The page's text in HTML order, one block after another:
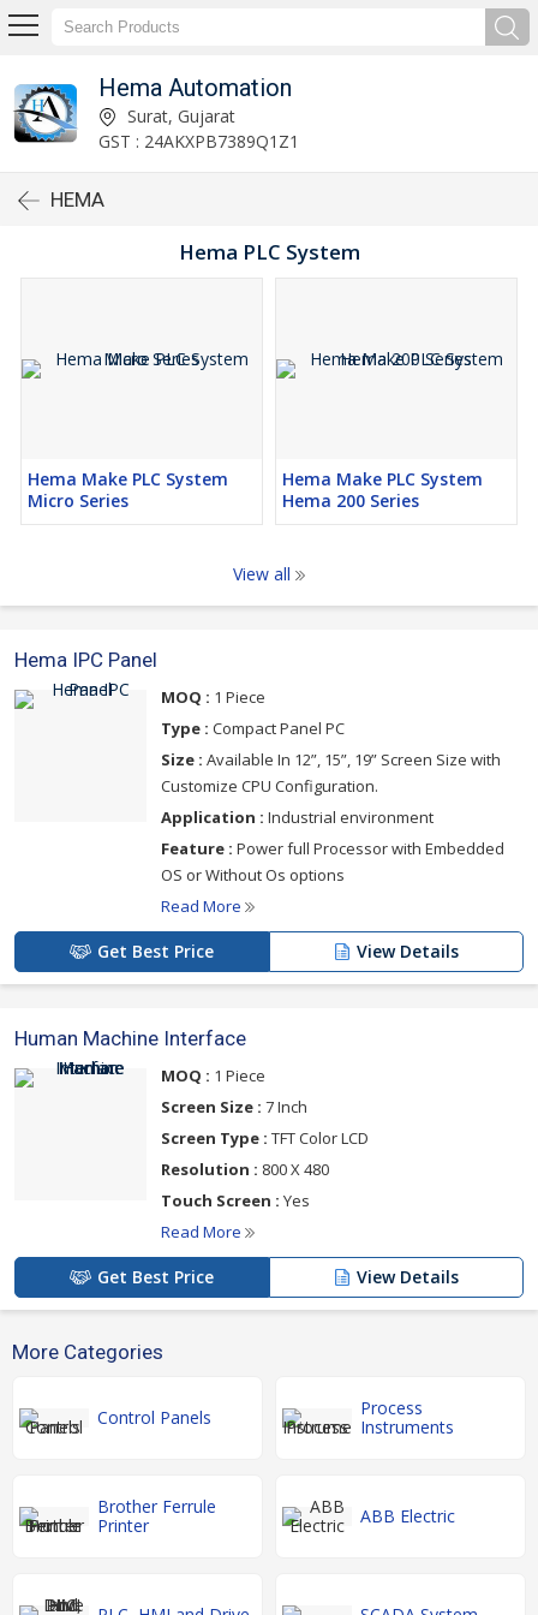
Hema Automation
Surat, Gujarat
GST : 24AKXPB7389Q1Z1
HEMA
Hema PLC System
Hema Make PLC System
Micro Series
Hema Make PLC System
Hema 200 Series
View all
Hema IPC Panel
MOQ : 1 Piece
Type : Compact Panel PC
Size : Available In 12”, 15”, 19” Screen Size with
Customize CPU Configuration.
Application : Industrial environment
Feature : Power full Processor with Embedded
OS or Without Os options
Read More
Get Best Price View Details
Human Machine Interface
MOQ : 1 Piece
Screen Size : 7 Inch
Screen Type : TFT Color LCD
Resolution : 800 X 480
Touch Screen : Yes
Read More
Get Best Price View Details
More Categories
Control Panels
Process
Instruments
Brother Ferrule
Printer
ABB Electric